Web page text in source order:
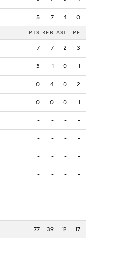
5 7 4 0
PTS REB AST PF
7 7 2 3
3 1 0 1
0 4 0 2
0 0 0 1
- - - -
- - - -
- - - -
- - - -
- - - -
- - - -
77 39 12 17